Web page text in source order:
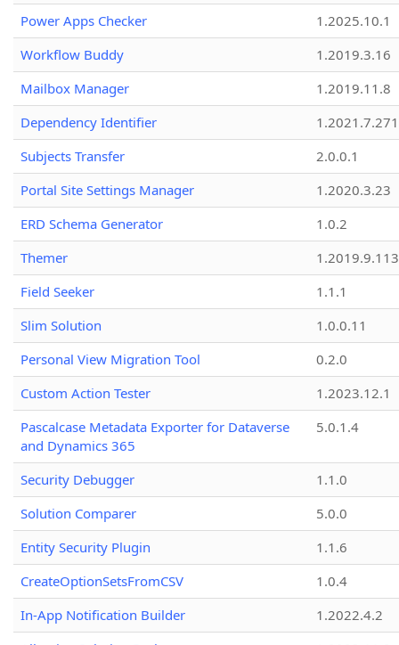
Power Apps Checker
1.2025.10.1
Workflow Buddy
1.2019.3.16
Mailbox Manager
1.2019.11.8
Dependency Identifier
Subjects Transfer
2.0.0.1
Portal Site Settings Manager
1.2020.3.23
ERD Schema Generator
1.0.2
Themer
1.2019.9.113
Field Seeker
1.1.1
Slim Solution
1.0.0.11
Personal View Migration Tool
0.2.0
Custom Action Tester
1.2023.12.1
Pascalcase Metadata Exporter for Dataverse
and Dynamics 365
5.0.1.4
Security Debugger
1.1.0
Solution Comparer
5.0.0
Entity Security Plugin
1.1.6
CreateOptionSetsFromCSV
1.0.4
In-App Notification Builder
1.2022.4.2